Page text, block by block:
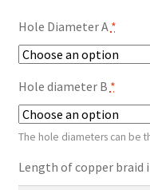
Hole Diameter A *
Hole diameter B *
The hole diameters can be
Length of copper braid